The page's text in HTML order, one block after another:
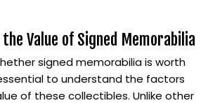
Value of Signed Memorabilia
signed memorabilia is worth
to understand the factors
of these collectibles. Unlike other